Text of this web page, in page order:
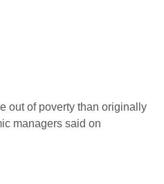
out of poverty than originally
managers said on